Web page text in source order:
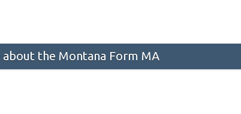
about the Montana Form MA